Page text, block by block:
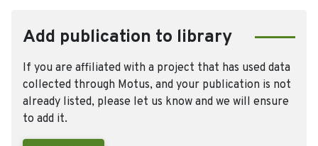
Add publication to library
If you are affiliated with a project that has used data
collected through Motus, and your publication is not
already listed, please let us know and we will ensure
to add it.